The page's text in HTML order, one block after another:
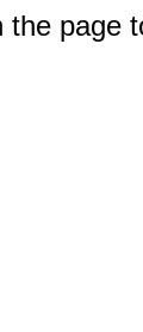
page